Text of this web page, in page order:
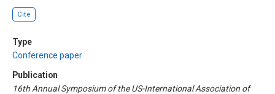
Cite
Type
Conference paper
Publication
16th Annual Symposium of the US-International Association of